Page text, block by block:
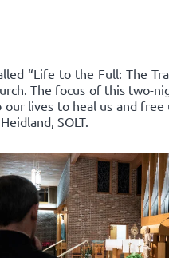
“Life to the Full: The
The focus of this two-
lives to heal us and
SOLT.